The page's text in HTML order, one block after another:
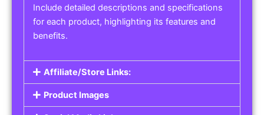
Affiliate or Other Product Listings
Do you work in affiliate marketing or sell
products on behalf of other brands? Our